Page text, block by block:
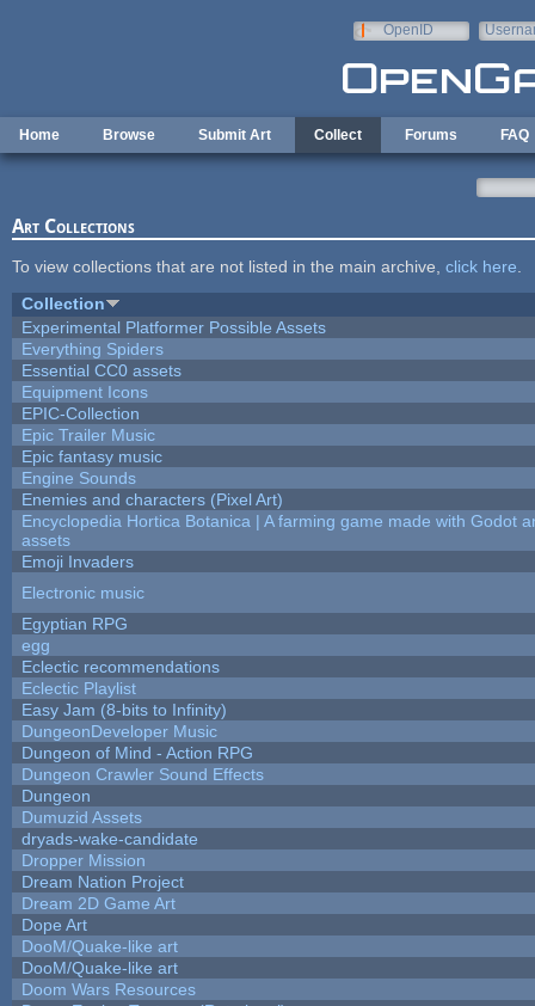
OpenID
Home Browse Submit Art Collect Forums FAQ
Art Collections
To view collections that are not listed in the main archive, click here
Collection
Experimental Platformer Possible Assets
Everything Spiders
Essential CC0 assets
Equipment Icons
EPIC-Collection
Epic Trailer Music
Epic fantasy music
Engine Sounds
Enemies and characters (Pixel Art)
Encyclopedia Hortica Botanica | A farming game made with Godot
assets
Emoji Invaders
Electronic music
Egyptian RPG
egg
Eclectic recommendations
Eclectic Playlist
Easy Jam (8-bits to Infinity)
DungeonDeveloper Music
Dungeon of Mind - Action RPG
Dungeon Crawler Sound Effects
Dungeon
Dumuzid Assets
dryads-wake-candidate
Dropper Mission
Dream Nation Project
Dream 2D Game Art
Dope Art
DooM/Quake-like art
DooM/Quake-like art
Doom Wars Resources